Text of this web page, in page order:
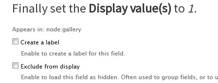
Finally set the Display value(s)to 1.